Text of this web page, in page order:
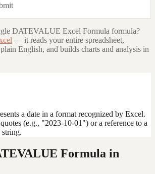
DATEVALUE Excel Formula formula?
— it reads your entire spreadsheet,
English, and builds charts and analysis in
a date in a format recognized by Excel.
(e.g., "2023-10-01") or a reference to a
string.
Formula in